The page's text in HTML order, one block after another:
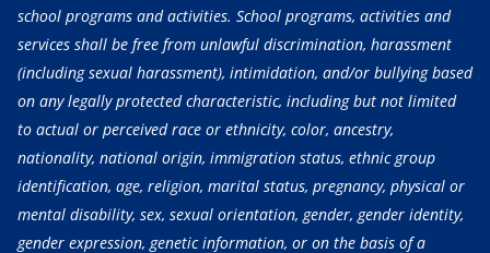
school programs and activities. School programs, activities and
services shall be free from unlawful discrimination, harassment
(including sexual harassment), intimidation, and/or bullying based
on any legally protected characteristic, including but not limited
to actual or perceived race or ethnicity, color, ancestry,
nationality, national origin, immigration status, ethnic group
identification, age, religion, marital status, pregnancy, physical or
mental disability, sex, sexual orientation, gender, gender identity,
gender expression, genetic information, or on the basis of a